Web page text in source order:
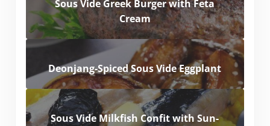
Sous Vide Greek Burger with Feta
Cream
Deonjang-Spiced Sous Vide Eggplant
Sous Vide Milkfish Confit with Sun-